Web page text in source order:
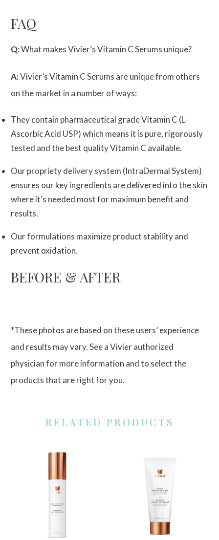
FAQ
Q:What makes Vivier’s Vitamin C Serums unique?
A:Vivier’s Vitamin C Serums are unique from others
on the market in a number of ways:
They contain pharmaceutical grade Vitamin C (L-
Ascorbic Acid USP) which means it is pure, rigorously
tested and the best quality Vitamin C available.
Our propriety delivery system (IntraDermal System)
ensures our key ingredients are delivered into the skin
where it’s needed most for maximum benefit and
results.
Our formulations maximize product stability and
prevent oxidation.
BEFORE & AFTER
*These photos are based on these users’ experience
and results may vary. See a Vivier authorized
physician for more information and to select the
products that are right for you.
RELATED PRODUCTS